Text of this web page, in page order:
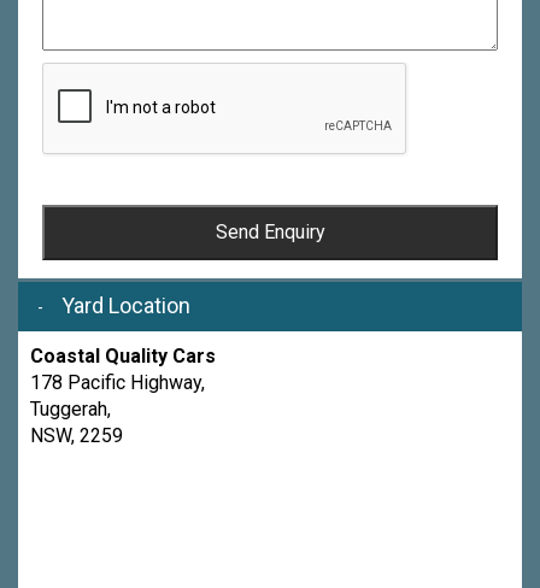
Send Enquiry
Yard Location
Coastal Quality Cars
178 Pacific Highway,
Tuggerah,
NSW, 2259